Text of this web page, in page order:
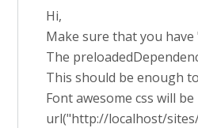
Hi,
Make sure that you have
The
This should be enough
Font awesome css will
url("http://localhost/